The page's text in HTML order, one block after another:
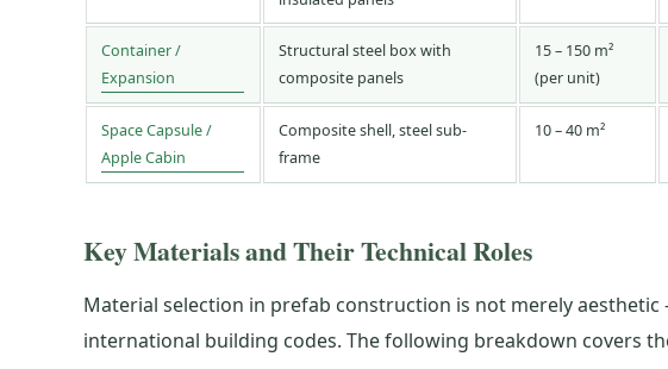
Container /
Expansion
Structural steel box with
composite panels
15 – 150 m²
(per unit)
Space Capsule /
Apple Cabin
Composite shell, steel sub-
frame
10 – 40 m²
Key Materials and Their Technical Roles
Material selection in prefab construction is not merely
international building codes. The following breakdown covers